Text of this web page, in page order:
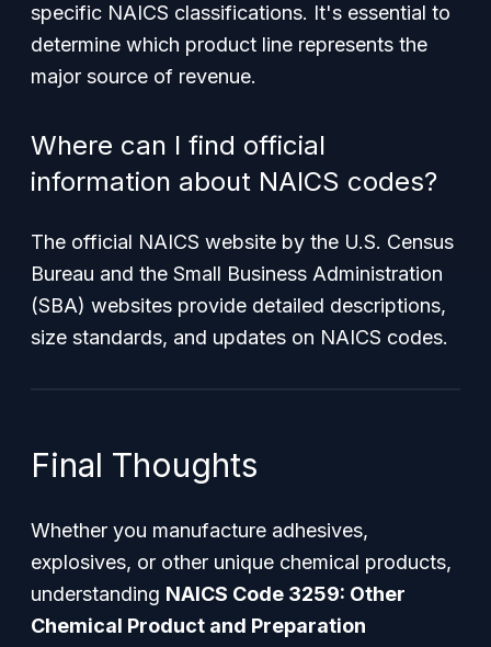
specific NAICS classifications. It's essential to
determine which product line represents the
major source of revenue.
Where can I find official
information about NAICS codes?
The official NAICS website by the U.S. Census
Bureau and the Small Business Administration
(SBA) websites provide detailed descriptions,
size standards, and updates on NAICS codes.
Final Thoughts
Whether you manufacture adhesives,
explosives, or other unique chemical products,
understanding NAICS Code 3259: Other
Chemical Product and Preparation